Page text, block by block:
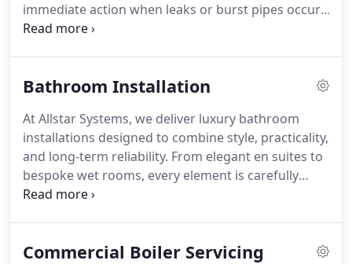
immediate action when leaks or burst pipes occur,
and we respond without unnecessary delay. Our
advice. Customers rely on us for a trustworthy and
Bathroom Installation
At Allstar Systems, we deliver luxury bathroom
installations designed to combine style, practicality,
and long-term reliability. From elegant en suites to
bespoke wet rooms, every element is carefully
planned and professionally installed. We work with
ensures every installation is completed to
Commercial Boiler Servicing